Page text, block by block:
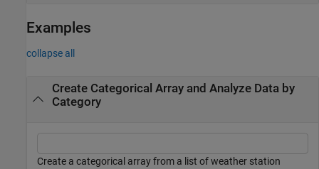
Examples
collapse all
Create Categorical Array and Analyze Data by
Category
Create a categorical array from a list of weather station